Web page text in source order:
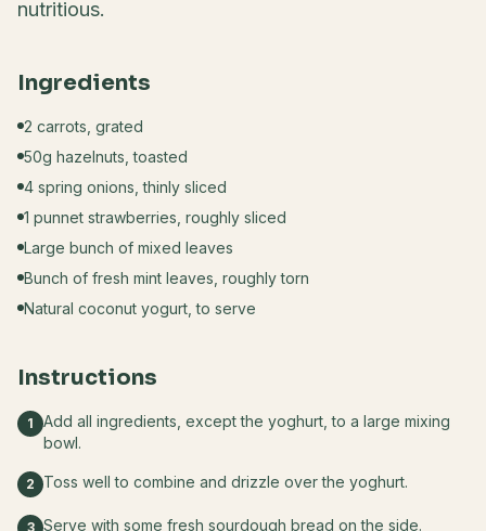
nutritious.
Ingredients
2 carrots, grated
50g hazelnuts, toasted
4 spring onions, thinly sliced
1 punnet strawberries, roughly sliced
Large bunch of mixed leaves
Bunch of fresh mint leaves, roughly torn
Natural coconut yogurt, to serve
Instructions
1
Add all ingredients, except the yoghurt, to a large mixing
bowl.
2 Toss well to combine and drizzle over the yoghurt.
3 Serve with some fresh sourdough bread on the side.